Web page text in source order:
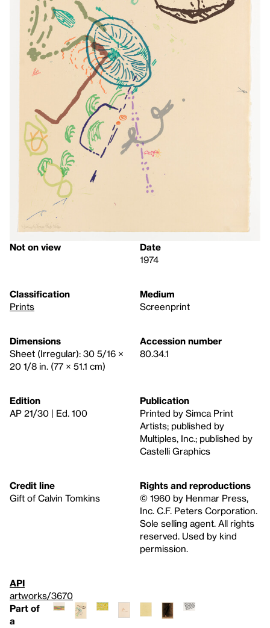
Not on view
Date
1974
Classification
Prints
Medium
Screenprint
Dimensions
Sheet (Irregular): 30 5/16 ×
20 1/8 in. (77 × 51.1 cm)
Accession number
80.34.1
Edition
AP 21/30 | Ed. 100
Publication
Printed by Simca Print
Artists; published by
Multiples, Inc.; published by
Castelli Graphics
Credit line
Gift of Calvin Tomkins
Rights and reproductions
© 1960 by Henmar Press,
Inc. C.F. Peters Corporation.
Sole selling agent. All rights
reserved. Used by kind
permission.
API
artworks/3670
Part of
a